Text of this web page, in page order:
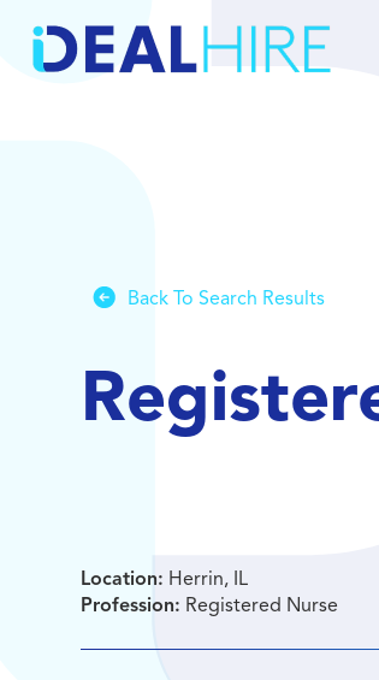
Back To Search Results
Location: Herrin, IL
Profession: Registered Nurse